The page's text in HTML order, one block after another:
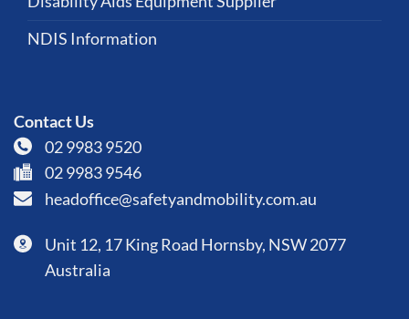
NDIS Information
Contact Us
02 9983 9520
02 9983 9546
headoffice@safetyandmobility.com.au
Unit 12, 17 King Road Hornsby, NSW 2077
Australia